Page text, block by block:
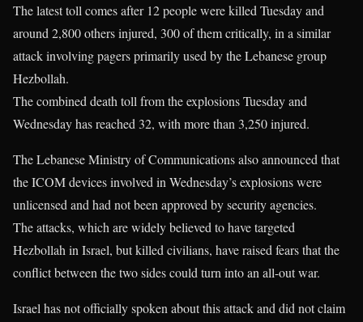
The latest toll comes after 12 people were killed Tuesday and
around 2,800 others injured, 300 of them critically, in a similar
attack involving pagers primarily used by the Lebanese group
Hezbollah.
The combined death toll from the explosions Tuesday and
Wednesday has reached 32, with more than 3,250 injured.
The Lebanese Ministry of Communications also announced that
the ICOM devices involved in Wednesday’s explosions were
unlicensed and had not been approved by security agencies.
The attacks, which are widely believed to have targeted
Hezbollah in Israel, but killed civilians, have raised fears that the
conflict between the two sides could turn into an all-out war.
Israel has not officially spoken about this attack and did not claim